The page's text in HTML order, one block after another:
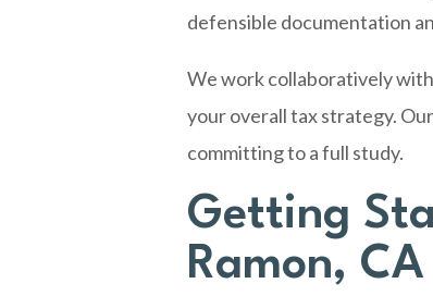
defensible documentation
We work collaboratively
your overall tax strategy.
committing to a full study.
Getting
Ramon, CA